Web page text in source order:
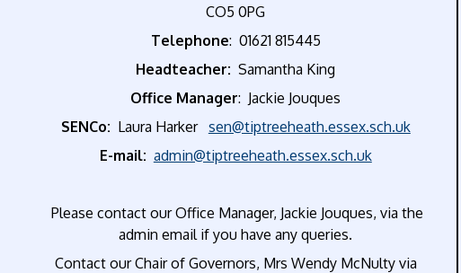
CO5 0PG
Telephone: 01621 815445
Headteacher: Samantha King
Office Manager: Jackie Jouques
SENCo: Laura Harker sen@tiptreeheath.essex.sch.uk
E-mail: admin@tiptreeheath.essex.sch.uk
Please contact our Office Manager, Jackie Jouques, via the
admin email if you have any queries.
Contact our Chair of Governors, Mrs Wendy McNulty via